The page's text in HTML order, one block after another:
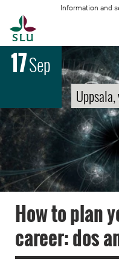
Information and
17Sep
How to plan
career: dos